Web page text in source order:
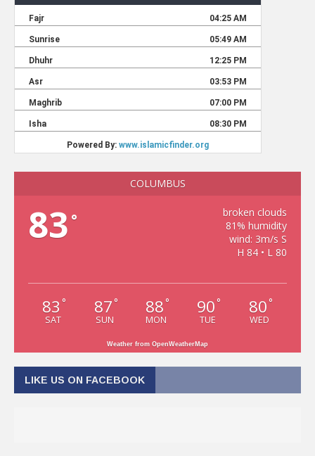
COLUMBUS
83 °
broken clouds
81% humidity
wind: 3m/s S
H 84 • L 80
83 °
SAT
87 °
SUN
88 °
MON
90 °
TUE
80 °
WED
Weather from OpenWeatherMap
LIKE US ON FACEBOOK